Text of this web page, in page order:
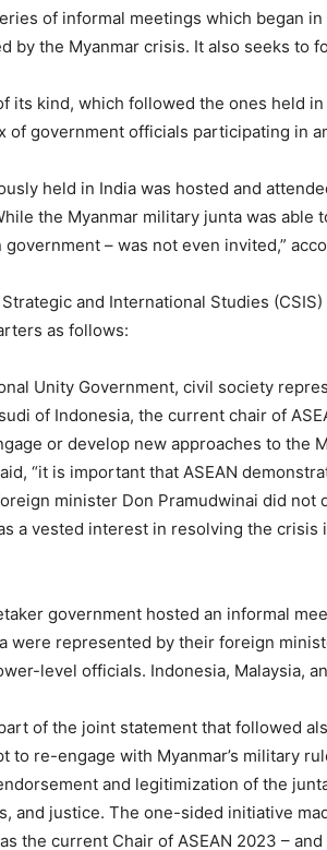
of informal meetings which began
by the Myanmar crisis. It also seeks to
its kind, which followed the ones held
of government officials participating in
held in India was hosted and
the Myanmar military junta was
government – was not even invited,”
and International Studies
as follows:
Unity Government, civil society
of Indonesia, the current chair of
or develop new approaches to the
“it is important that ASEAN
minister Don Pramudwinai did
a vested interest in resolving the
government hosted an informal
were represented by their foreign
level officials. Indonesia, Malaysia,
of the joint statement that followed
to re-engage with Myanmar’s military
and legitimization of the
and justice. The one-sided initiative
the current Chair of ASEAN 2023 –